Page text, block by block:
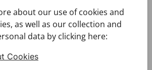
about our use of cookies and
as well as our collection and
data by clicking here:
Cookies